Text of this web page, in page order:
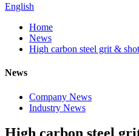
English
Home
News
High carbon steel grit &
News
Company News
Industry News